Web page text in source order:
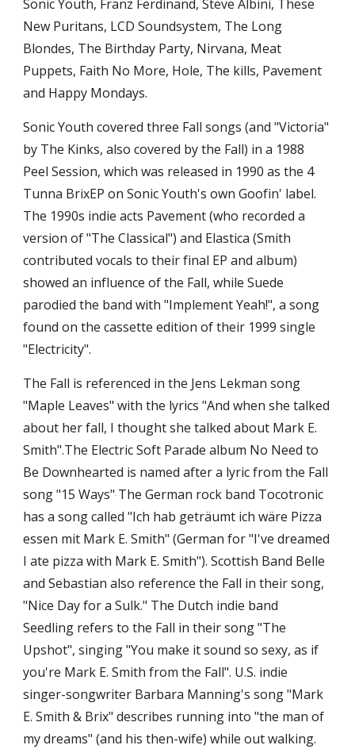
Sonic Youth, Franz Ferdinand, Steve Albini, These
New Puritans, LCD Soundsystem, The Long
Blondes, The Birthday Party, Nirvana, Meat
Puppets, Faith No More, Hole, The kills, Pavement
and Happy Mondays.
Sonic Youth covered three Fall songs (and "Victoria"
by The Kinks, also covered by the Fall) in a 1988
Peel Session, which was released in 1990 as the 4
Tunna BrixEP on Sonic Youth's own Goofin' label.
The 1990s indie acts Pavement (who recorded a
version of "The Classical") and Elastica (Smith
contributed vocals to their final EP and album)
showed an influence of the Fall, while Suede
parodied the band with "Implement Yeah!", a song
found on the cassette edition of their 1999 single
"Electricity".
The Fall is referenced in the Jens Lekman song
"Maple Leaves" with the lyrics "And when she talked
about her fall, I thought she talked about Mark E.
Smith".The Electric Soft Parade album No Need to
Be Downhearted is named after a lyric from the Fall
song "15 Ways". The German rock band Tocotronic
has a song called "Ich hab geträumt ich wäre Pizza
essen mit Mark E. Smith" (German for "I've dreamed
I ate pizza with Mark E. Smith"). Scottish Band Belle
and Sebastian also reference the Fall in their song,
"Nice Day for a Sulk." The Dutch indie band
Seedling refers to the Fall in their song "The
Upshot", singing "You make it sound so sexy, as if
you're Mark E. Smith from the Fall". U.S. indie
singer-songwriter Barbara Manning's song "Mark
E. Smith & Brix" describes running into "the man of
my dreams" (and his then-wife) while out walking.